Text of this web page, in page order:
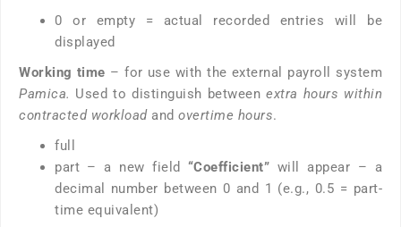
0 or empty = actual recorded entries will be
displayed
Working time – for use with the external payroll system
Pamica. Used to distinguish betweenextra hours within
contracted workload and overtime hours.
full
part – a new field “Coefficient” will appear – a
decimal number between 0 and 1 (e.g., 0.5 = part-
time equivalent)